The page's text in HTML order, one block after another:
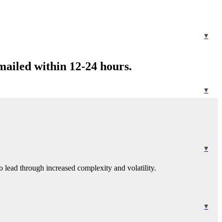
within 12-24 hours.
lead through increased complexity and volatility.